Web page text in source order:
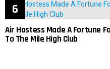
Air Hostess Made A Fortune
To The Mile High Club